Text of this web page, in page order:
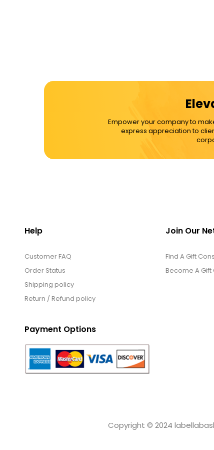
Empower your company to
express appreciation to
Help
Customer FAQ
Order Status
Shipping policy
Return / Refund policy
Payment Options
Join Our
Find A Gift
Become A
Copyright © 2024